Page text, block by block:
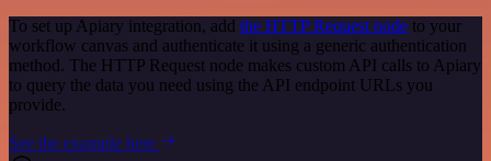
To set up Apiary integration, add the HTTP Request node to your
workflow canvas and authenticate it using a generic authentication
method. The HTTP Request node makes custom API calls to Apiary
to query the data you need using the API endpoint URLs you
provide.
See the example here